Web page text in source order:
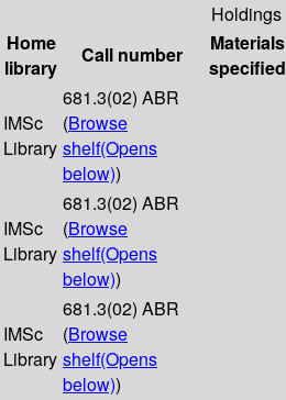
Holdings
Home
library
Call number
Materials
specified
IMSc
Library
681.3(02) ABR
(Browse
shelf(Opens
below))
IMSc
Library
681.3(02) ABR
(Browse
shelf(Opens
below))
IMSc
Library
681.3(02) ABR
(Browse
shelf(Opens
below))